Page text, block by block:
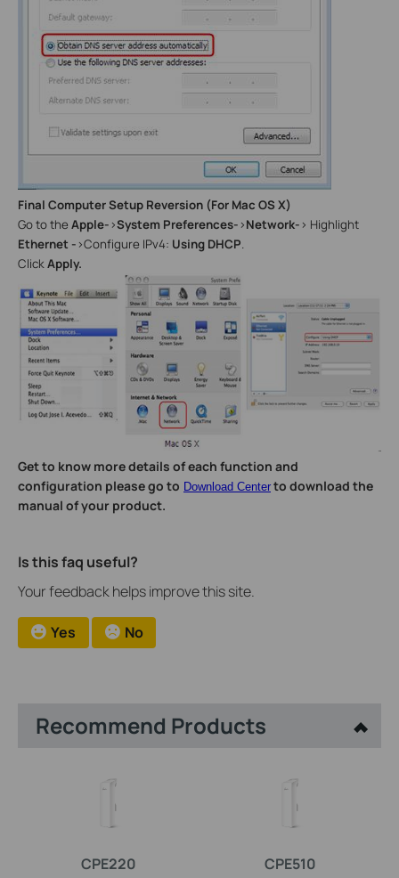
Final Computer Setup Reversion (For Mac OS X)
Go to the Apple- >System Preferences- >Network- > Highlight
Ethernet - >Configure IPv4: Using DHCP
Click Apply.
Get to know more details of each function and
configuration please go to Download Center to download the
manual of your product.
Is this faq useful?
Your feedback helps improve this site.
Yes No
Recommend Products
CPE220 CPE510